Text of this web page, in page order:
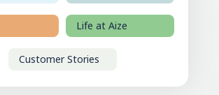
Life at Aize
Customer Stories